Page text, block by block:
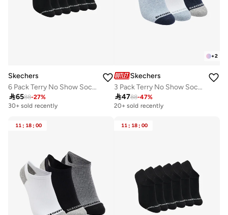
Skechers
6 Pack Terry No Show Socks
6588-27%
30+ sold recently
+2
Skechers
3 Pack Terry No Show Socks
4788-47%
20+ sold recently
11 : 18 : 00 11 : 18 : 00